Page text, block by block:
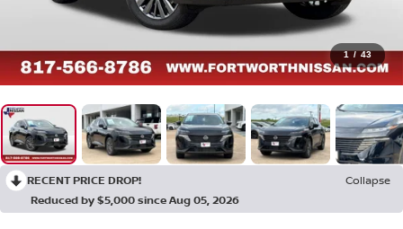
1 / 43
RECENT PRICE DROP!
Collapse
Reduced by $5,000 since Aug 05, 2026